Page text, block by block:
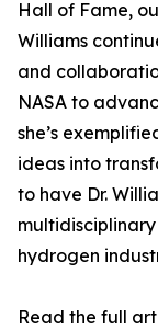
Hall of Fame,
Williams
and
NASA to
she’s
ideas into
to have Dr.
hydrogen
Read the full